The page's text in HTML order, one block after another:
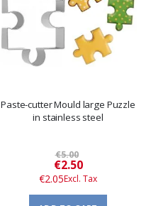
Paste-cutter Mould large Puzzle
in stainless steel
€5.00
Special
Price
€2.50
€2.05